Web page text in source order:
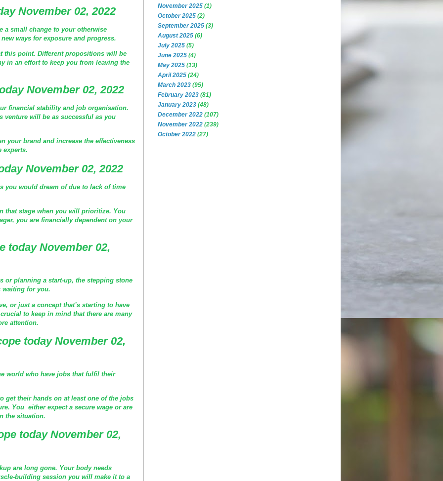
November 02, 2022
a small change to your otherwise
ways for exposure and progress.
this point. Different propositions will be
in an effort to keep you from leaving the
November 02, 2022
financial stability and job organisation.
venture will be as successful as you
your brand and increase the effectiveness
experts.
November 02, 2022
you would dream of due to lack of time
that stage when you will prioritize. You
you are financially dependent on your
today November 02,
or planning a start-up, the stepping stone
waiting for you.
or just a concept that’s starting to have
to keep in mind that there are many
attention.
today November 02,
world who have jobs that fulfil their
get their hands on at least one of the jobs
You either expect a secure wage or are
the situation.
today November 02,
are long gone. Your body needs
building session you will make it to a
November 2025 (1)
October 2025 (2)
September 2025 (3)
August 2025 (6)
July 2025 (5)
June 2025 (4)
May 2025 (13)
April 2025 (24)
March 2023 (95)
February 2023 (81)
January 2023 (48)
December 2022 (107)
November 2022 (239)
October 2022 (27)